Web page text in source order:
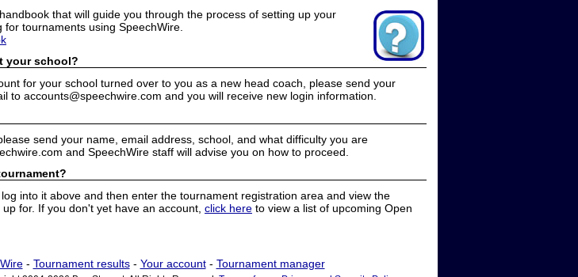
that will guide you through the process of setting up your
tournaments using SpeechWire.
your school?
for your school turned over to you as a new head coach, please send your
to accounts@speechwire.com and you will receive new login information.
send your name, email address, school, and what difficulty you are
and SpeechWire staff will advise you on how to proceed.
into it above and then enter the tournament registration area and view the
for. If you don't yet have an account, click here to view a list of upcoming Open
- Tournament results- Your account- Tournament manager